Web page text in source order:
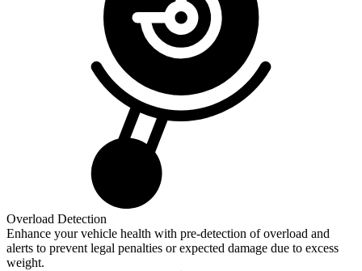
Overload Detection
Enhance your vehicle health with pre-detection of overload and
alerts to prevent legal penalties or expected damage due to excess
weight.